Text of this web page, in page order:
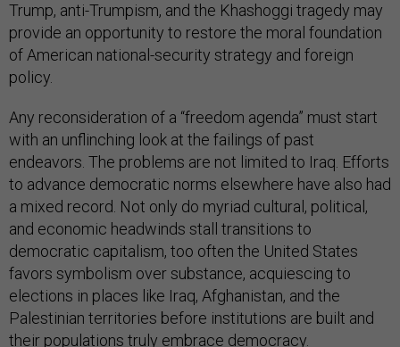
Trump, anti-Trumpism, and the Khashoggi tragedy may
provide an opportunity to restore the moral foundation
of American national-security strategy and foreign
policy.
Any reconsideration of a “freedom agenda” must start
with an unflinching look at the failings of past
endeavors. The problems are not limited to Iraq. Efforts
to advance democratic norms elsewhere have also had
a mixed record. Not only do myriad cultural, political,
and economic headwinds stall transitions to
democratic capitalism, too often the United States
favors symbolism over substance, acquiescing to
elections in places like Iraq, Afghanistan, and the
Palestinian territories before institutions are built and
their populations truly embrace democracy.